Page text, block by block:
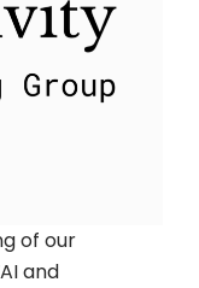
of our
and